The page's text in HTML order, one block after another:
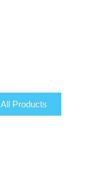
All Products